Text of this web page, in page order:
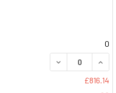
0
DECREASE
£816.14